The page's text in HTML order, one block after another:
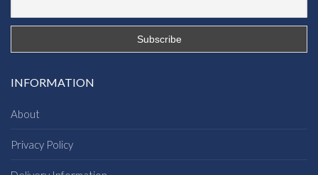
Regatta Fritha II
£32.95